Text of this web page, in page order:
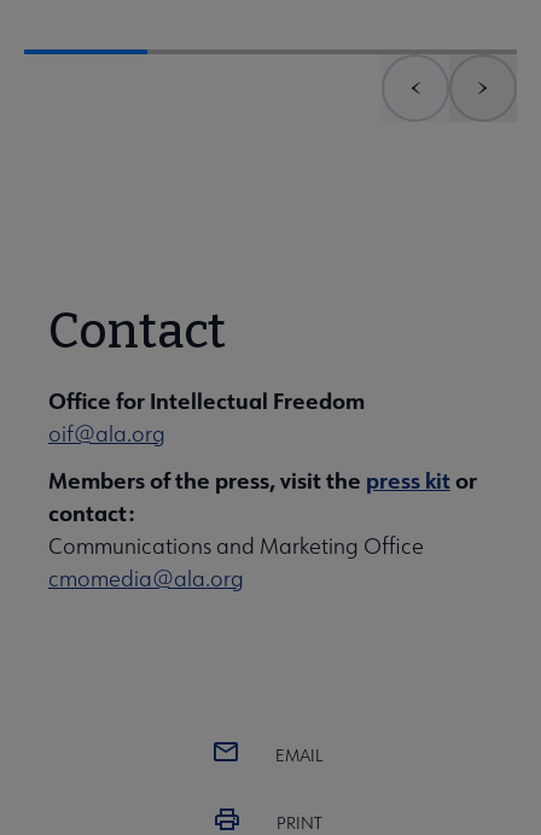
Contact
Office for Intellectual Freedom
oif@ala.org
Members of the press, visit the press kitor
contact:
Communications and Marketing Office
cmomedia@ala.org
EMAIL
PRINT